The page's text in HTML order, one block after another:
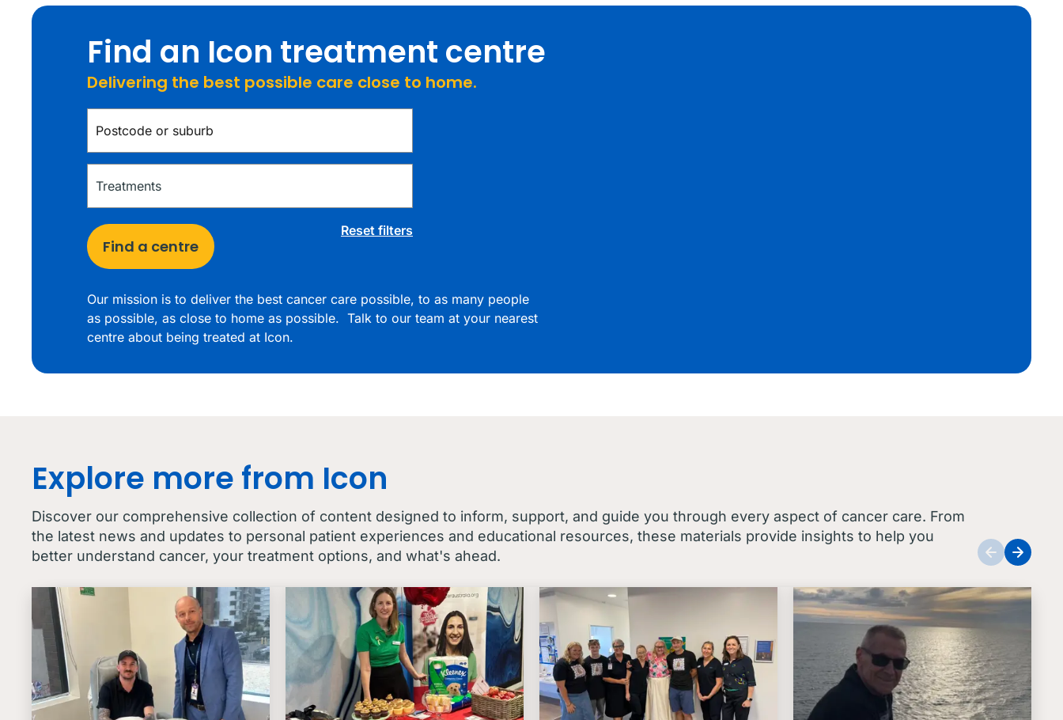
Find an Icon treatment centre
Delivering the best possible care close to home.
Find a centre
Reset filters
Our mission is to deliver the best cancer care possible, to as many people
as possible, as close to home as possible. Talk to our team at your nearest
centre about being treated at Icon.
Explore more from Icon
Discover our comprehensive collection of content designed to inform, support, and guide you through every aspect of cancer care. From
the latest news and updates to personal patient experiences and educational resources, these materials provide insights to help you
better understand cancer, your treatment options, and what's ahead.